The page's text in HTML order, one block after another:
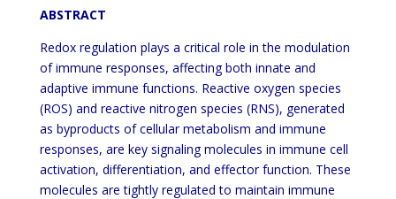
ABSTRACT
Redox regulation plays a critical role in the modulation
of immune responses, affecting both innate and
adaptive immune functions. Reactive oxygen species
(ROS) and reactive nitrogen species (RNS), generated
as byproducts of cellular metabolism and immune
responses, are key signaling molecules in immune cell
activation, differentiation, and effector function. These
molecules are tightly regulated to maintain immune